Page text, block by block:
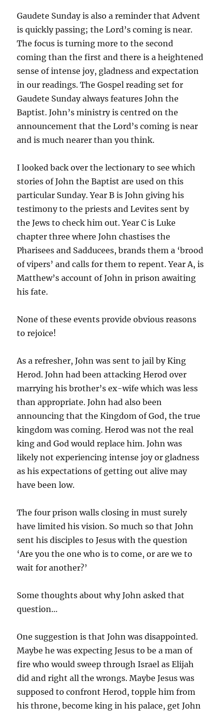
Gaudete Sunday is also a reminder that Advent
is quickly passing; the Lord’s coming is near.
The focus is turning more to the second
coming than the first and there is a heightened
sense of intense joy, gladness and expectation
in our readings. The Gospel reading set for
Gaudete Sunday always features John the
Baptist. John’s ministry is centred on the
announcement that the Lord’s coming is near
and is much nearer than you think.
I looked back over the lectionary to see which
stories of John the Baptist are used on this
particular Sunday. Year B is John giving his
testimony to the priests and Levites sent by
the Jews to check him out. Year C is Luke
chapter three where John chastises the
Pharisees and Sadducees, brands them a ‘brood
of vipers’ and calls for them to repent. Year A, is
Matthew’s account of John in prison awaiting
his fate.
None of these events provide obvious reasons
to rejoice!
As a refresher, John was sent to jail by King
Herod. John had been attacking Herod over
marrying his brother’s ex-wife which was less
than appropriate. John had also been
announcing that the Kingdom of God, the true
kingdom was coming. Herod was not the real
king and God would replace him. John was
likely not experiencing intense joy or gladness
as his expectations of getting out alive may
have been low.
The four prison walls closing in must surely
have limited his vision. So much so that John
sent his disciples to Jesus with the question
‘Are you the one who is to come, or are we to
wait for another?’
Some thoughts about why John asked that
question…
One suggestion is that John was disappointed.
Maybe he was expecting Jesus to be a man of
fire who would sweep through Israel as Elijah
did and right all the wrongs. Maybe Jesus was
supposed to confront Herod, topple him from
his throne, become king in his palace, get John